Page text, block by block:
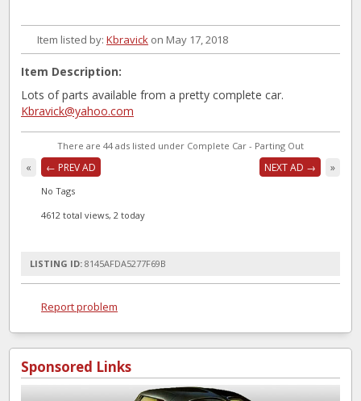
Item listed by: Kbravick on May 17, 2018
Item Description:
Lots of parts available from a pretty complete car.
Kbravick@yahoo.com
There are 44 ads listed under Complete Car - Parting Out
« ← PREV AD NEXT AD → »
No Tags
4612 total views, 2 today
LISTING ID: 8145AFDA5277F69B
Report problem
Sponsored Links